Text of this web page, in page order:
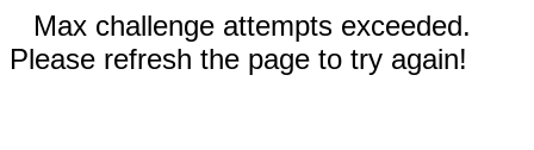
Max challenge attempts exceeded.
Please refresh the page to try again!